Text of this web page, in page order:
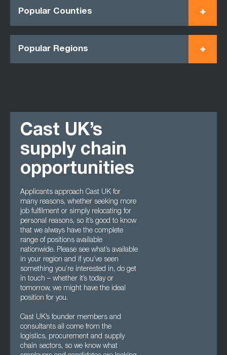
Popular Counties
Popular Regions
Cast UK’s
supply chain
opportunities
Applicants approach Cast UK for
many reasons, whether seeking more
job fulfilment or simply relocating for
personal reasons, so it’s good to know
that we always have the complete
range of positions available
nationwide. Please see what’s available
in your region and if you’ve seen
something you’re interested in, do get
in touch – whether it’s today or
tomorrow, we might have the ideal
position for you.
Cast UK’s founder members and
consultants all come from the
logistics, procurement and supply
chain sectors, so we know what